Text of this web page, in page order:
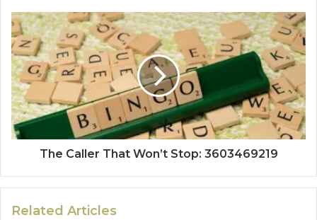
The Caller That Won’t Stop: 3603469219
Related Articles